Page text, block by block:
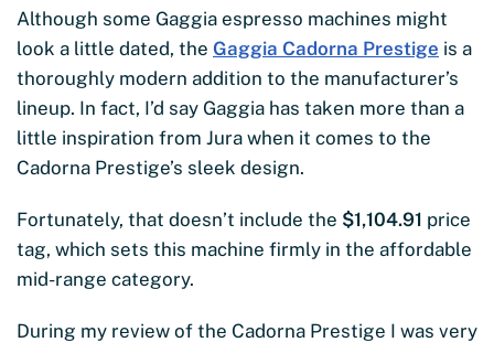
Although some Gaggia espresso machines might
look a little dated, the Gaggia Cadorna Prestige is a
thoroughly modern addition to the manufacturer’s
lineup. In fact, I’d say Gaggia has taken more than a
little inspiration from Jura when it comes to the
Cadorna Prestige’s sleek design.
Fortunately, that doesn’t include the $1,104.91 price
tag, which sets this machine firmly in the affordable
mid-range category.
During my review of the Cadorna Prestige I was very